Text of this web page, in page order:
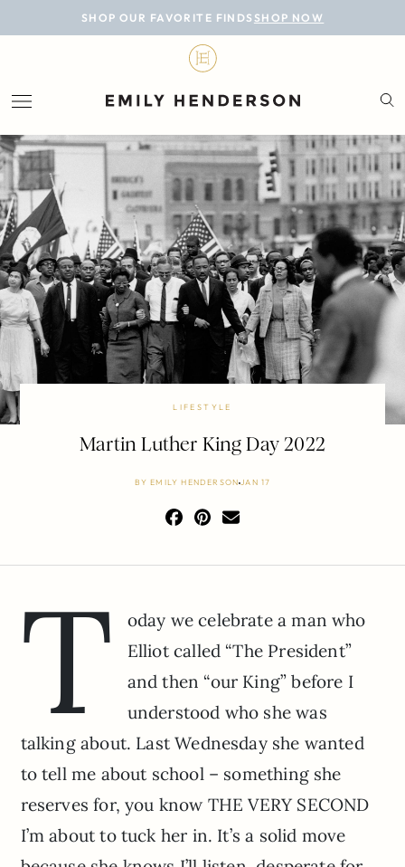
SHOP OUR FAVORITE FINDS SHOP NOW
BLOG
LIFESTYLE
PERSONAL
ROOMS
PROJECTS
SHOP
LIFESTYLE
Martin Luther King Day 2022
BYEMILY HENDERSONJAN 17
T
oday we celebrate a man who
Elliot called “The President”
and then “our King” before I
understood who she was
talking about. Last Wednesday she wanted
to tell me about school – something she
reserves for, you know THE VERY SECOND
I’m about to tuck her in. It’s a solid move